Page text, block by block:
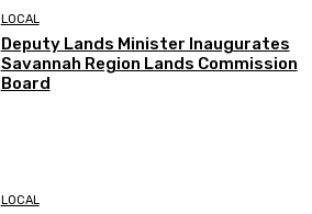
LOCAL
Deputy Lands Minister Inaugurates
Savannah Region Lands Commission
Board
LOCAL